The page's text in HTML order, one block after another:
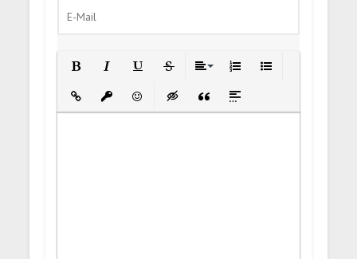
Insert LinkInsert protected link
EmoticonsInsert hidden text
Insert Quote
Insert spoiler